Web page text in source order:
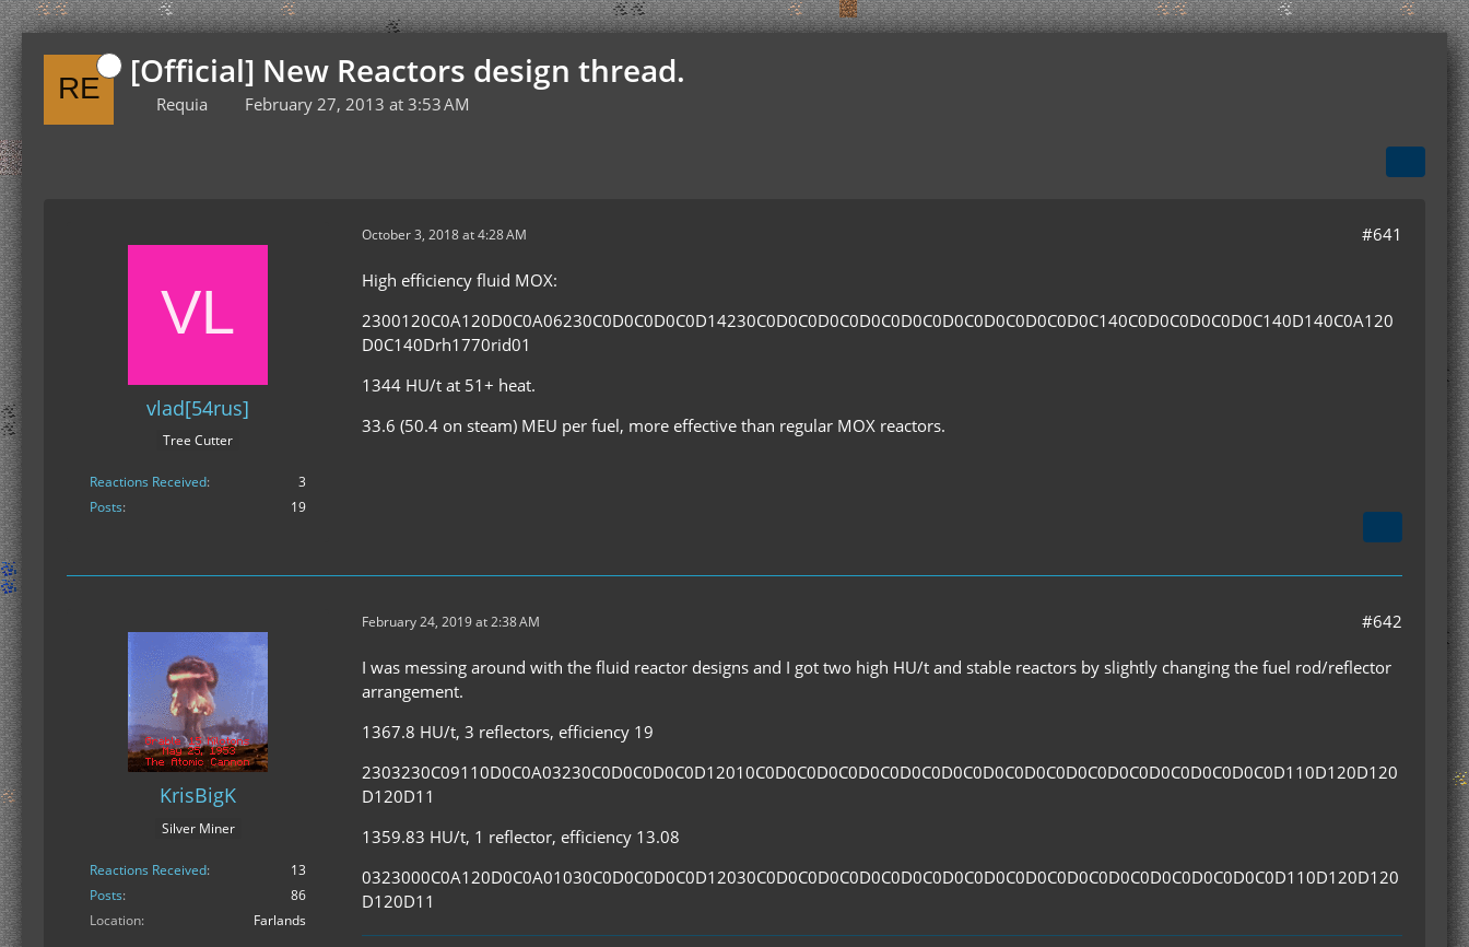
[Official] New Reactors design thread.
Requia February 27, 2013 at 3:53 AM
vlad[54rus]
Tree Cutter
Reactions Received
3
Posts
19
October 3, 2018 at 4:28 AM #641
High efficiency fluid MOX:
2300120C0A120D0C0A06230C0D0C0D0C0D14230C0D0C0D0C0D0C0D0C0D0C0D0C0D0C0D0C140C0D0C0D0C0D0C140D140C0A120
D0C140Drh1770rid01
1344 HU/t at 51+ heat.
33.6 (50.4 on steam) MEU per fuel, more effective than regular MOX reactors.
KrisBigK
Silver Miner
Reactions Received
13
Posts
86
Location
Farlands
February 24, 2019 at 2:38 AM #642
I was messing around with the fluid reactor designs and I got two high HU/t and stable reactors by slightly changing the fuel rod/reflector
arrangement.
1367.8 HU/t, 3 reflectors, efficiency 19
2303230C09110D0C0A03230C0D0C0D0C0D12010C0D0C0D0C0D0C0D0C0D0C0D0C0D0C0D0C0D0C0D0C0D0C0D0C0D110D120D120
D120D11
1359.83 HU/t, 1 reflector, efficiency 13.08
0323000C0A120D0C0A01030C0D0C0D0C0D12030C0D0C0D0C0D0C0D0C0D0C0D0C0D0C0D0C0D0C0D0C0D0C0D0C0D110D120D120
D120D11